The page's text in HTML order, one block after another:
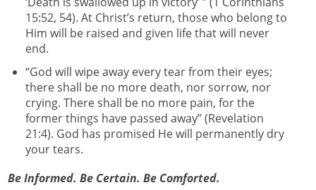
15:52, 54). At Christ’s return, those who belong to
Him will be raised and given life that will never
end.
“God will wipe away every tear from their eyes;
there shall be no more death, nor sorrow, nor
crying. There shall be no more pain, for the
former things have passed away” (Revelation
21:4). God has promised He will permanently dry
your tears.
Be Informed. Be Certain. Be Comforted.